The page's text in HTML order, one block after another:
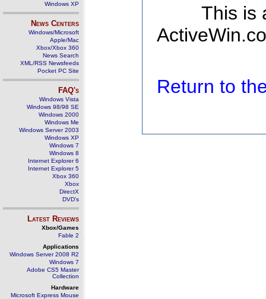
Windows XP
News Centers
Windows/Microsoft
Apple/Mac
Xbox/Xbox 360
News Search
XML/RSS Newsfeeds
Pocket PC Site
FAQ's
Windows Vista
Windows 98/98 SE
Windows 2000
Windows Me
Windows Server 2003
Windows XP
Windows 7
Windows 8
Internet Explorer 6
Internet Explorer 5
Xbox 360
Xbox
DirectX
DVD's
Latest Reviews
Xbox/Games
Fable 2
Applications
Windows Server 2008 R2
Windows 7
Adobe CS5 Master
Collection
Hardware
Microsoft Express Mouse
This is
Return to